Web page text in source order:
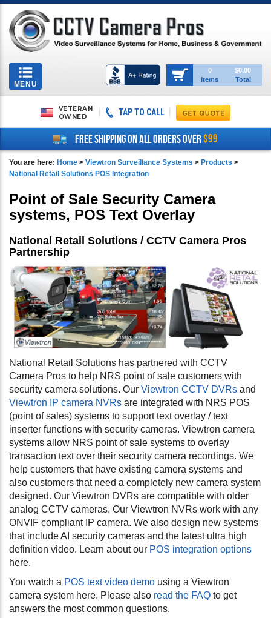
Toggle
navigation
MENU
0
Items
$0.00
Total
VETERAN
OWNED
TAP TO CALL
FREE SHIPPING ON ALL ORDERS OVER$99
You are here: Home > Viewtron Surveillance Systems > Products >
National Retail Solutions POS Integration
Point of Sale Security Camera
systems, POS Text Overlay
National Retail Solutions / CCTV Camera Pros
Partnership
National Retail Solutions has partnered with CCTV
Camera Pros to help NRS point of sale customers with
security camera solutions. Our Viewtron CCTV DVRs and
Viewtron IP camera NVRs are integrated with NRS POS
(point of sales) systems to supporttext overlay / text
inserter functions with security cameras. Viewtron camera
systems allow NRS point of sale systems to overlay
transaction text over their security camera recordings. We
help customers that have existing camera systems and
also customers that need a completely new camera system
designed. Our Viewtron DVRs are compatible with older
analog CCTV cameras. Our Viewtron NVRs work with any
ONVIF compliant IP camera. We also design new systems
that include AI security cameras and the latest ultra high
definition video. Learn about our POS integration options
here.
You watch a POS text video demo using a Viewtron
camera system here. Please also read the FAQ to get
answers the most common questions.